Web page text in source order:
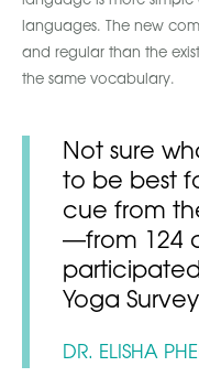
languages. The new
and regular than the
the same vocabulary.
Not sure
to be best
cue from
—from 124
Yoga
DR. ELISHA